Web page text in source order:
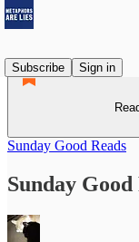
Subscribe
Sign in
Sunday Good Reads
Sunday